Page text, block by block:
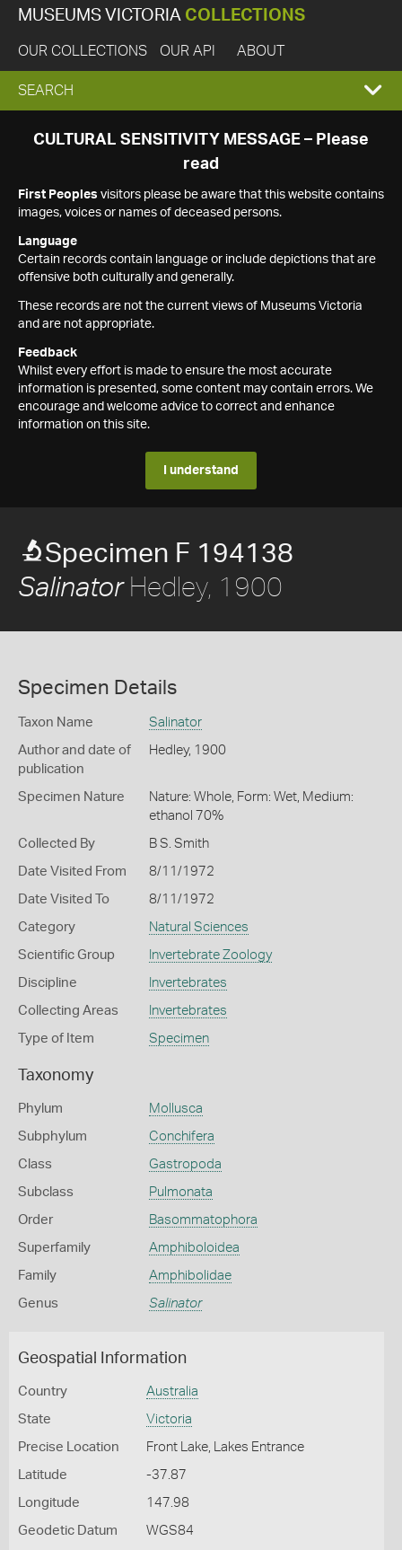
MUSEUMS VICTORIA COLLECTIONS
OUR COLLECTIONS OUR API ABOUT
EXPAND
SEARCH
SEARCH
CULTURAL SENSITIVITY MESSAGE – Please
read
First Peoples visitors please be aware that this website contains
images, voices or names of deceased persons.
Language
Certain records contain language or include depictions that are
offensive both culturally and generally.
These records are not the current views of Museums Victoria
and are not appropriate.
Feedback
Whilst every effort is made to ensure the most accurate
information is presented, some content may contain errors. We
encourage and welcome advice to correct and enhance
information on this site.
I understand
Specimen F 194138
SalinatorHedley, 1900
Specimen Details
Taxon Name Salinator
Author and date of
publication
Hedley, 1900
Specimen Nature
Nature: Whole, Form: Wet, Medium:
ethanol 70%
Collected By B S. Smith
Date Visited From 8/11/1972
Date Visited To 8/11/1972
Category Natural Sciences
Scientific Group Invertebrate Zoology
Discipline Invertebrates
Collecting Areas Invertebrates
Type of Item Specimen
Taxonomy
Phylum Mollusca
Subphylum Conchifera
Class Gastropoda
Subclass Pulmonata
Order Basommatophora
Superfamily Amphiboloidea
Family Amphibolidae
Genus Salinator
Geospatial Information
Country Australia
State Victoria
Precise Location Front Lake, Lakes Entrance
Latitude -37.87
Longitude 147.98
Geodetic Datum WGS84